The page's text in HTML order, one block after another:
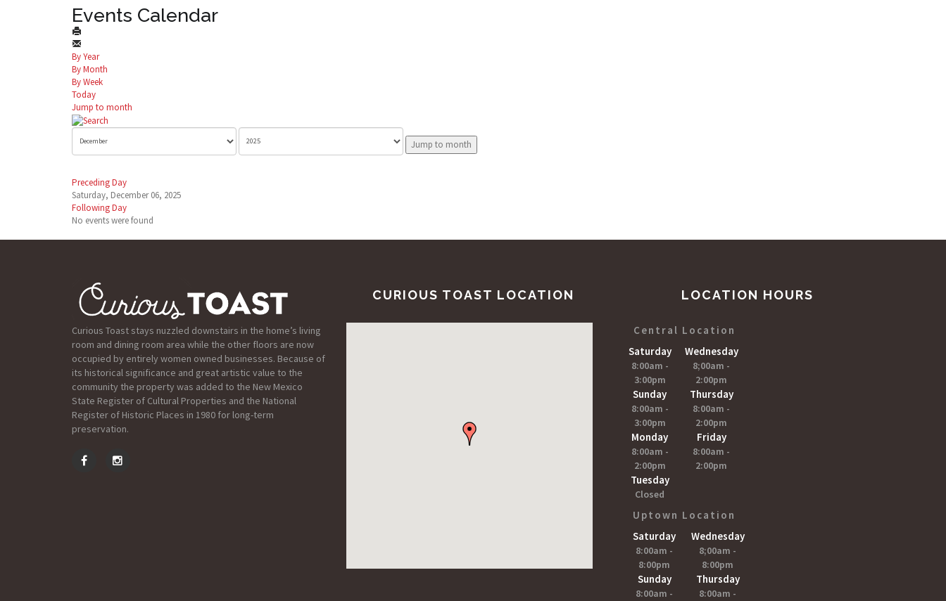
Events Calendar
By Year
By Month
By Week
Today
Jump to month
Jump to month
Preceding Day
Saturday, December 06, 2025
Following Day
No events were found
Curious Toast stays nuzzled downstairs in the home’s living
room and dining room area while the other floors are now
occupied by entirely women owned businesses. Because of
its historical significance and great artistic value to the
community the property was added to the New Mexico
State Register of Cultural Properties and the National
Register of Historic Places in 1980 for long-term
preservation.
CURIOUS TOAST LOCATION LOCATION HOURS
Central Location
Saturday
8:00am -
3:00pm
Sunday
8:00am -
3:00pm
Monday
8:00am -
2:00pm
Tuesday
Closed
Wednesday
8;00am -
2:00pm
Thursday
8:00am -
2:00pm
Friday
8:00am -
2:00pm
Uptown Location
Saturday
8:00am -
8:00pm
Sunday
8:00am -
Wednesday
8;00am -
8:00pm
Thursday
8:00am -